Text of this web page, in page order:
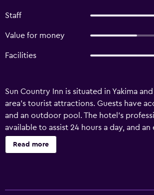
Staff
Value for money
Facilities
Sun Country Inn is situated in Yakima
area's tourist attractions. Guests have
and an outdoor pool. The hotel's
available to assist 24 hours a day, and an
in/check-out facility provides added
Country Inn has 70 well-appointed
Read more